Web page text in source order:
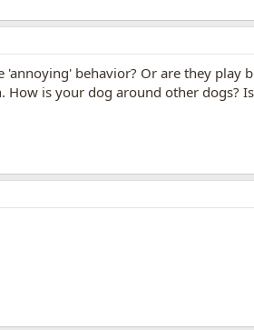
behavior? Or are they
is your dog around other dogs?